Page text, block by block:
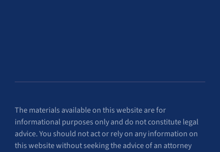
The materials available on this website are for
informational purposes only and do not constitute legal
advice. You should not act or rely on any information on
this website without seeking the advice of an attorney